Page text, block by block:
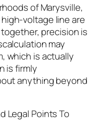
of Marysville,
voltage line are
precision is
may
which is actually
is firmly
anything beyond
Legal Points To